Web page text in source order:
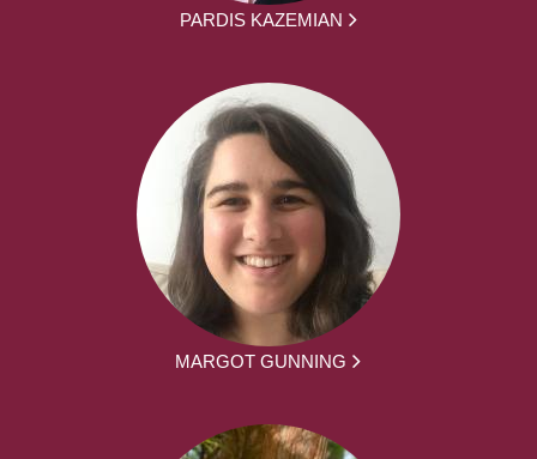
PARDIS KAZEMIAN
MARGOT GUNNING